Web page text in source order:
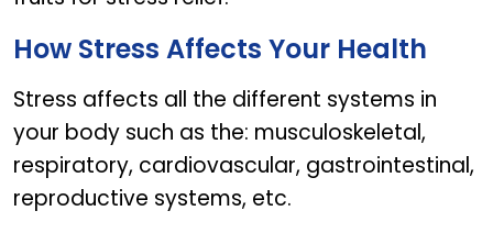
How Stress Affects Your Health
Stress affects all the different systems in
your body such as the: musculoskeletal,
respiratory, cardiovascular, gastrointestinal,
reproductive systems, etc.